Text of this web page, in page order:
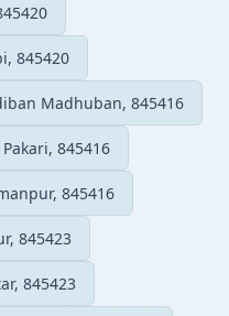
845420
Madhuban, 845416
845416
845416
845423
845423